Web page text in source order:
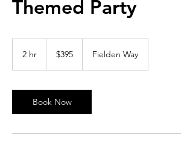
Themed Party
2 hr
dollars$395 Fielden Way
Book Now